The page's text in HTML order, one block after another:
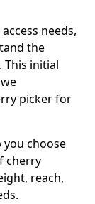
needs,
the
initial
picker for
you choose
cherry
reach,